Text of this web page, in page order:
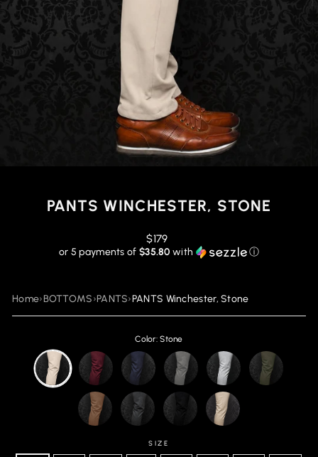
PANTS WINCHESTER, STONE
Regular
price
$179
or 5 payments of $35.80 with ⓘ
Home›BOTTOMS›PANTS›PANTS Winchester, Stone
Color: Stone
SIZE